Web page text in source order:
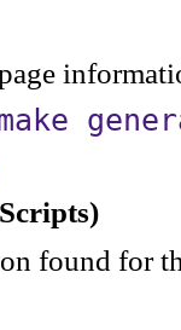
found for